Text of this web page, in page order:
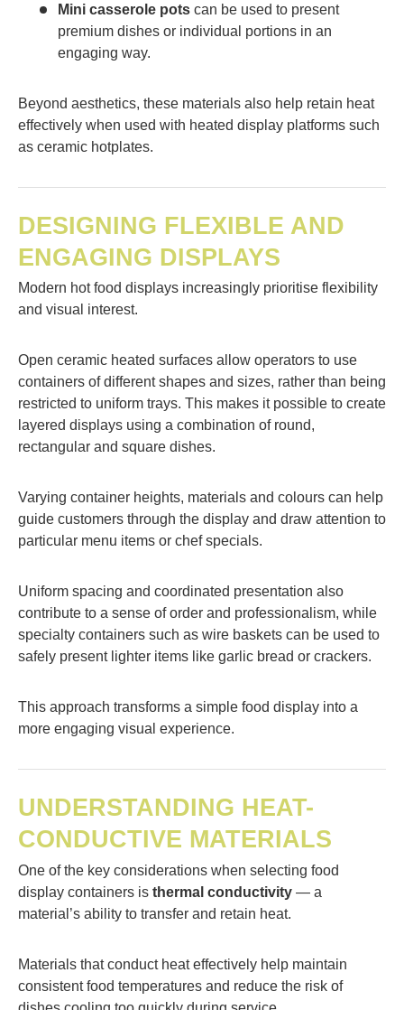
Mini casserole pots can be used to present
premium dishes or individual portions in an
engaging way.
Beyond aesthetics, these materials also help retain heat
effectively when used with heated display platforms such
as ceramic hotplates.
DESIGNING FLEXIBLE AND
ENGAGING DISPLAYS
Modern hot food displays increasingly prioritise flexibility
and visual interest.
Open ceramic heated surfaces allow operators to use
containers of different shapes and sizes, rather than being
restricted to uniform trays. This makes it possible to create
layered displays using a combination of round,
rectangular and square dishes.
Varying container heights, materials and colours can help
guide customers through the display and draw attention to
particular menu items or chef specials.
Uniform spacing and coordinated presentation also
contribute to a sense of order and professionalism, while
specialty containers such as wire baskets can be used to
safely present lighter items like garlic bread or crackers.
This approach transforms a simple food display into a
more engaging visual experience.
UNDERSTANDING HEAT-
CONDUCTIVE MATERIALS
One of the key considerations when selecting food
display containers is thermal conductivity — a
material’s ability to transfer and retain heat.
Materials that conduct heat effectively help maintain
consistent food temperatures and reduce the risk of